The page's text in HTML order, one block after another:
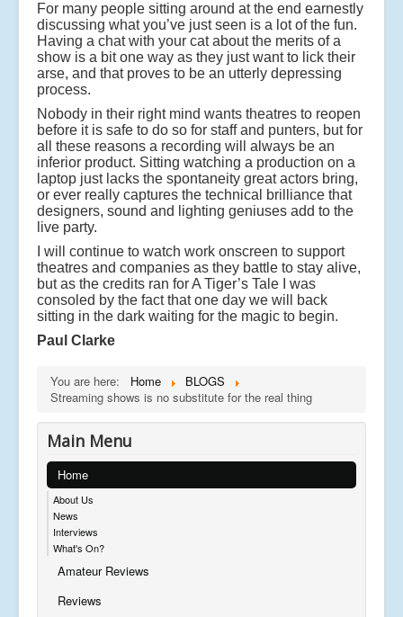
For many people sitting around at the end earnestly
discussing what you’ve just seen is a lot of the fun.
Having a chat with your cat about the merits of a
show is a bit one way as they just want to lick their
arse, and that proves to be an utterly depressing
process.
Nobody in their right mind wants theatres to reopen
before it is safe to do so for staff and punters, but for
all these reasons a recording will always be an
inferior product. Sitting watching a production on a
laptop just lacks the spontaneity great actors bring,
or ever really captures the technical brilliance that
designers, sound and lighting geniuses add to the
live party.
I will continue to watch work onscreen to support
theatres and companies as they battle to stay alive,
but as the credits ran for A Tiger’s Tale I was
consoled by the fact that one day we will back
sitting in the dark waiting for the magic to begin.
Paul Clarke
You are here: Home
BLOGS
Streaming shows is no substitute for the real thing
Main Menu
Home
About Us
News
Interviews
What's On?
Amateur Reviews
Reviews